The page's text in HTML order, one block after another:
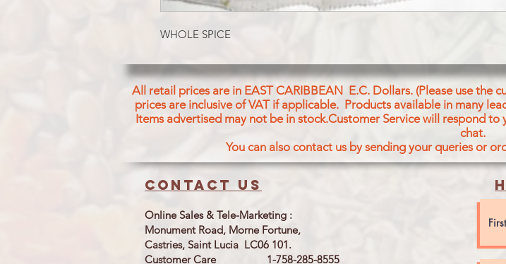
WHOLE SPICE
All retail prices are in EAST CARIBBEAN E.C. Dollars. (Please use the
prices are inclusive of VAT if applicable. Products available in many
Items advertised may not be in stock.Customer Service will respond
chat.
You can also contact us by sending your queries or
Contact us
Online Sales & Tele-Marketing :
Monument Road, Morne Fortune,
Castries, Saint Lucia LC06 101.
Customer Care 1-758-285-8555